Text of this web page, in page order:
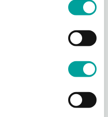
sadness that we announce